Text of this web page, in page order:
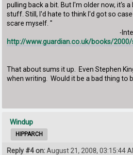
pulling back a bit. But I'm older now, it's
stuff. Still, I'd hate to think I'd got so
scare myself. "
-
http://www.guardian.co.uk/books/
That about sums it up. Even Stephen
when writing. Would it be a bad thing to
Windup
HIPPARCH
Reply #4 on:August 21, 2008, 03:15:44